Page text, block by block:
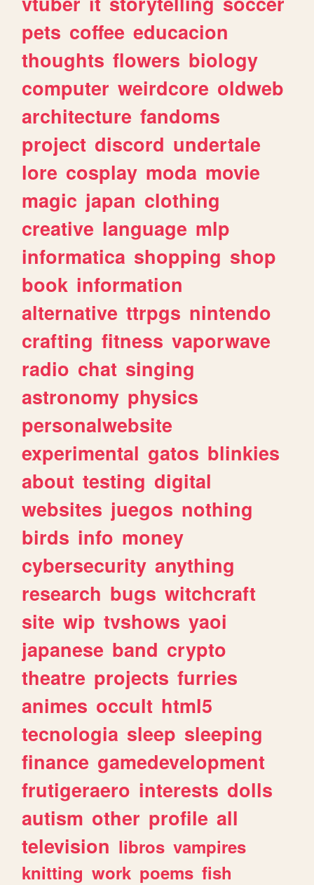
pets coffee educacion
thoughts flowers biology
computer weirdcore oldweb
architecture fandoms
project discord undertale
lore cosplay moda movie
magic japan clothing
creative language mlp
informatica shopping shop
book information
alternative ttrpgs nintendo
crafting fitness vaporwave
radio chat singing
astronomy physics
personalwebsite
experimental gatos blinkies
about testing digital
websites juegos nothing
birds info money
cybersecurity anything
research bugs witchcraft
site wip tvshows yaoi
japanese band crypto
theatre projects furries
animes occult html5
tecnologia sleep sleeping
finance gamedevelopment
frutigeraero interests dolls
autism other profile all
television libros vampires
knitting work poems fish